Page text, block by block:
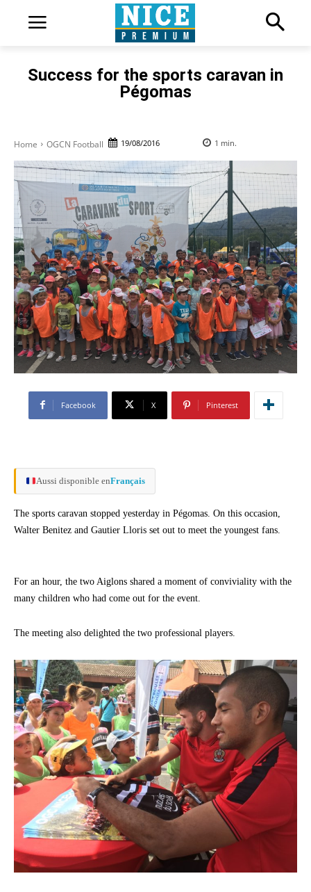
Success for the sports caravan in
Pégomas
Home OGCN Football 19/08/2016 1 min.
Facebook X Pinterest
Aussi disponible enFrançais
The sports caravan stopped yesterday in Pégomas. On this occasion,
Walter Benitez and Gautier Lloris set out to meet the youngest fans.
For an hour, the two Aiglons shared a moment of conviviality with the
many children who had come out for the event.
The meeting also delighted the two professional players.